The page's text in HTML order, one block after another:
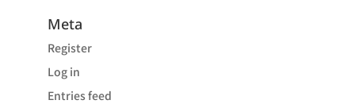
Meta
Register
Log in
Entries feed